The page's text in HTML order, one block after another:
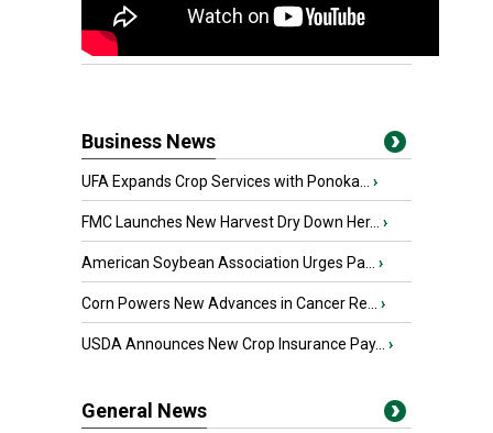
Business News
UFA Expands Crop Services with Ponoka... ›
FMC Launches New Harvest Dry Down Her... ›
American Soybean Association Urges Pa... ›
Corn Powers New Advances in Cancer Re... ›
USDA Announces New Crop Insurance Pay... ›
General News